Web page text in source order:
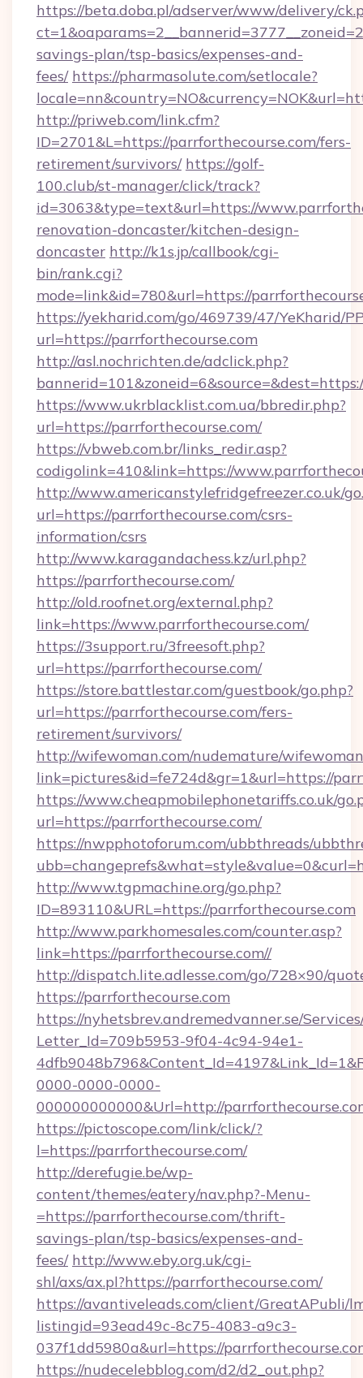
https://beta.doba.pl/adserver/www/delivery/
savings-plan/tsp-basics/expenses-and-
fees/ https://pharmasolute.com/setlocale?
http://priweb.com/link.cfm?
ID=2701&L=https://parrforthecourse.com/fers-
retirement/survivors/ https://golf-
100.club/st-manager/click/track?
id=3063&type=text&url=https://
renovation-doncaster/kitchen-design-
doncaster http://k1s.jp/callbook/cgi-
bin/rank.cgi?
mode=link&id=780&url=https://
https://yekharid.com/go/469739/47/YeKharid/
url=https://parrforthecourse.com
http://asl.nochrichten.de/adclick.php?
https://www.ukrblacklist.com.ua/bbredir.php?
url=https://parrforthecourse.com/
https://vbweb.com.br/links_redir.asp?
codigolink=410&link=https://
http://www.americanstylefridgefreezer.co.uk/
url=https://parrforthecourse.com/csrs-
information/csrs
http://www.karagandachess.kz/url.php?
https://parrforthecourse.com/
http://old.roofnet.org/external.php?
link=https://www.parrforthecourse.com/
https://3support.ru/3freesoft.php?
url=https://parrforthecourse.com/
https://store.battlestar.com/guestbook/go.php?
url=https://parrforthecourse.com/fers-
retirement/survivors/
http://wifewoman.com/nudemature/
link=pictures&id=fe724d&gr=1&url=https://
https://www.cheapmobilephonetariffs.co.uk/
url=https://parrforthecourse.com/
https://nwpphotoforum.com/ubbthreads/
http://www.tgpmachine.org/go.php?
ID=893110&URL=https://parrforthecourse.com
http://www.parkhomesales.com/counter.asp?
link=https://parrforthecourse.com//
http://dispatch.lite.adlesse.com/go/728×90/
https://parrforthecourse.com
https://nyhetsbrev.andremedvanner.se/
Letter_Id=709b5953-9f04-4c94-94e1-
0000-0000-0000-
000000000000&Url=http://
https://pictoscope.com/link/click/?
l=https://parrforthecourse.com/
http://derefugie.be/wp-
content/themes/eatery/nav.php?-Menu-
=https://parrforthecourse.com/thrift-
savings-plan/tsp-basics/expenses-and-
fees/ http://www.eby.org.uk/cgi-
shl/axs/ax.pl?https://parrforthecourse.com/
https://avantiveleads.com/client/GreatAPubli/
listingid=93ead49c-8c75-4083-a9c3-
037f1dd5980a&url=https://
https://nudecelebblog.com/d2/d2_out.php?